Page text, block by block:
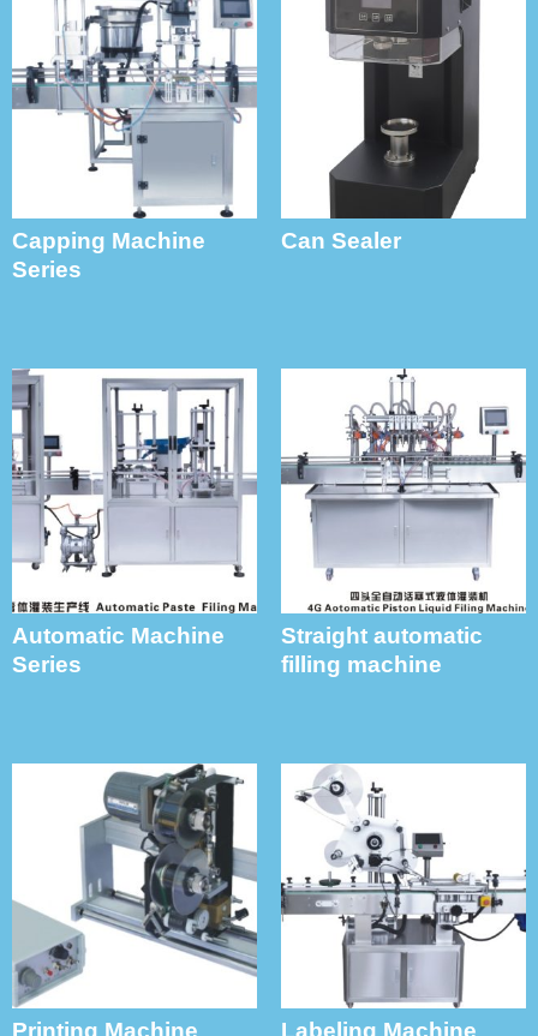
Capping Machine
Series
Can Sealer
Automatic Machine
Series
Straight automatic
filling machine
Printing Machine Labeling Machine